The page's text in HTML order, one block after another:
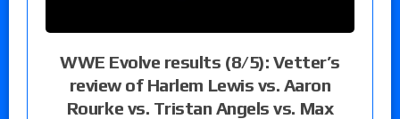
WWE Evolve results (8/5): Vetter’s
review of Harlem Lewis vs. Aaron
Rourke vs. Tristan Angels vs. Max